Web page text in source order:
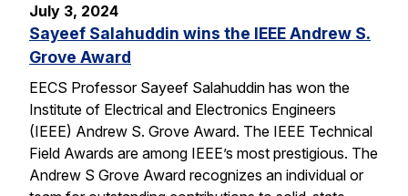
July 3, 2024
Sayeef Salahuddin wins the IEEE Andrew S.
Grove Award
EECS Professor Sayeef Salahuddin has won the
Institute of Electrical and Electronics Engineers
(IEEE) Andrew S. Grove Award. The IEEE Technical
Field Awards are among IEEE’s most prestigious. The
Andrew S Grove Award recognizes an individual or